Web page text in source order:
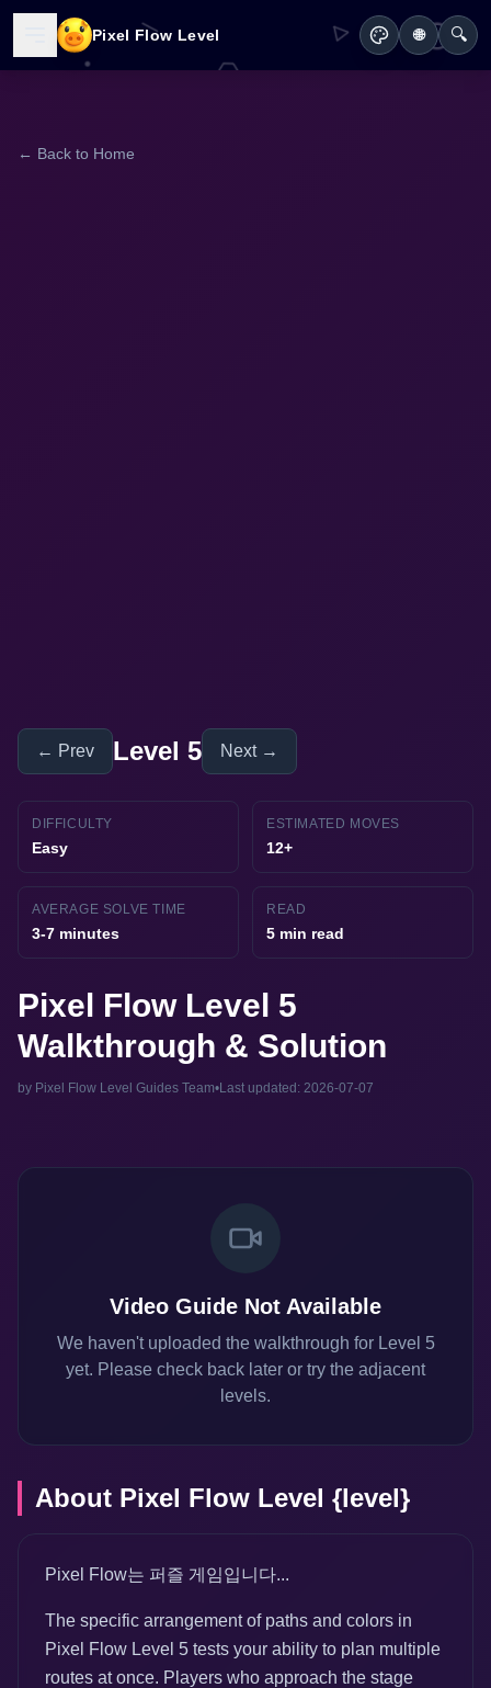
Pixel Flow Level 🌐 🔍
← Back to Home
← Prev Level 5 Next →
DIFFICULTY
Easy
ESTIMATED MOVES
12+
AVERAGE SOLVE TIME
3-7 minutes
READ
5 min read
Pixel Flow Level 5
Walkthrough & Solution
by Pixel Flow Level Guides Team•Last updated: 2026-07-07
Video Guide Not Available
We haven't uploaded the walkthrough for Level 5
yet. Please check back later or try the adjacent
levels.
About Pixel Flow Level {level}
Pixel Flow는 퍼즐 게임입니다...
The specific arrangement of paths and colors in
Pixel Flow Level 5 tests your ability to plan multiple
routes at once. Players who approach the stage